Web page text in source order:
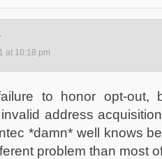
at 10:18 pm
to honor opt-out,
address
*damn* well knows
problem than most